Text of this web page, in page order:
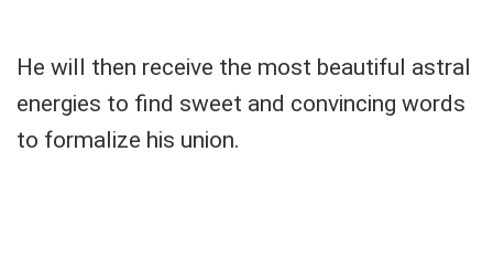
He will then receive the most beautiful astral
energies to find sweet and convincing words
to formalize his union.